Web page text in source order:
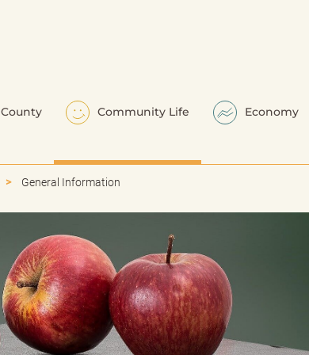
County Community Life Economy
General Information